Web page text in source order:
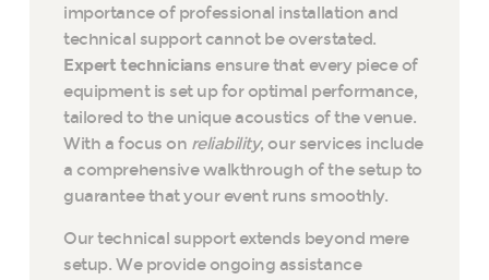
importance of professional installation and
technical support cannot be overstated.
Expert technicians ensure that every piece of
equipment is set up for optimal performance,
tailored to the unique acoustics of the venue.
With a focus on reliability, our services include
a comprehensive walkthrough of the setup to
guarantee that your event runs smoothly.
Our technical support extends beyond mere
setup. We provide ongoing assistance